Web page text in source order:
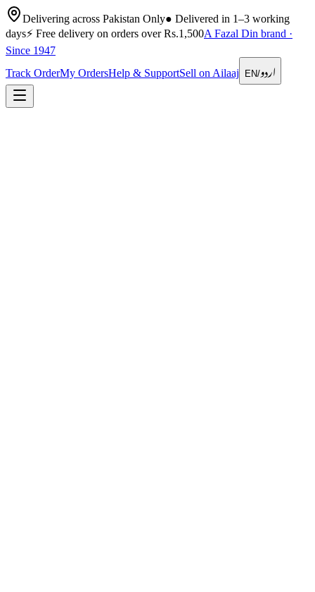
Delivering across Pakistan Only● Delivered in 1–3 working
days⚡ Free delivery on orders over Rs.1,500A Fazal Din brand ·
Since 1947
Track OrderMy OrdersHelp & SupportSell on Ailaaj EN/اردو